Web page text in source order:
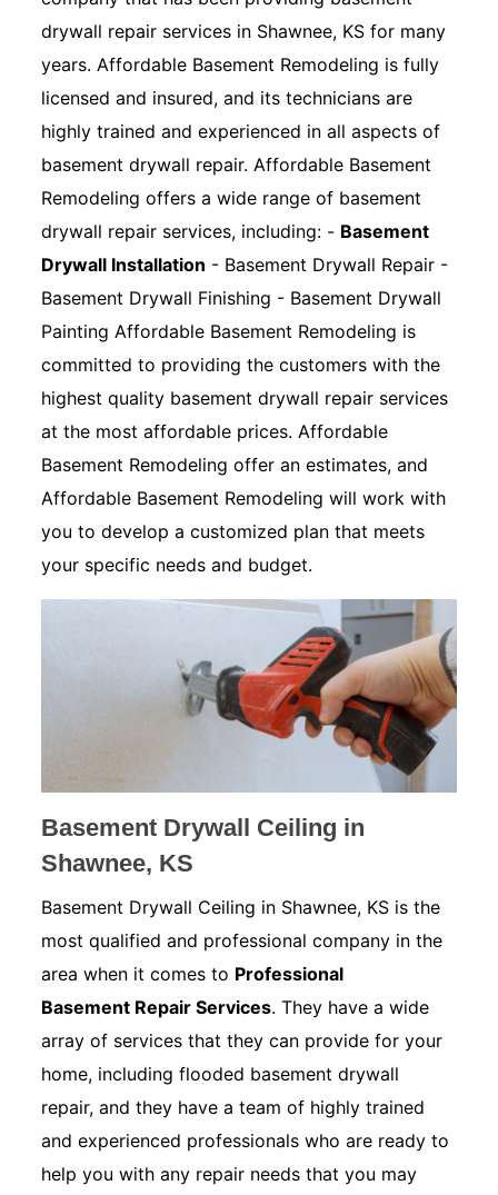
drywall repair services in Shawnee, KS for many
years. Affordable Basement Remodeling is fully
licensed and insured, and its technicians are
highly trained and experienced in all aspects of
basement drywall repair. Affordable Basement
Remodeling offers a wide range of basement
drywall repair services, including: - Basement
Drywall Installation - Basement Drywall Repair -
Basement Drywall Finishing - Basement Drywall
Painting Affordable Basement Remodeling is
committed to providing the customers with the
highest quality basement drywall repair services
at the most affordable prices. Affordable
Basement Remodeling offer an estimates, and
Affordable Basement Remodeling will work with
you to develop a customized plan that meets
your specific needs and budget.
Basement Drywall Ceiling in
Shawnee, KS
Basement Drywall Ceiling in Shawnee, KS is the
most qualified and professional company in the
area when it comes to Professional
Basement Repair Services. They have a wide
array of services that they can provide for your
home, including flooded basement drywall
repair, and they have a team of highly trained
and experienced professionals who are ready to
help you with any repair needs that you may